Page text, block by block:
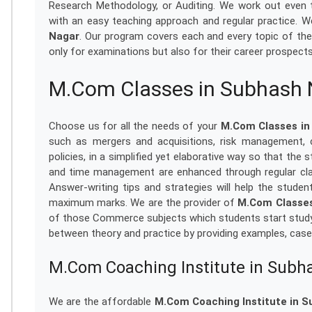
Research Methodology, or Auditing. We work out
with an easy teaching approach and regular practice.
Nagar. Our program covers each and every topic of
only for examinations but also for their career
M.Com Classes in
Choose us for all the needs of your M.Com Classes
such as mergers and acquisitions, risk
policies, in a simplified yet elaborative way so that the
and time management are enhanced through regular
Answer-writing tips and strategies will help the
maximum marks. We are the provider of M.Com
of those Commerce subjects which students start
between theory and practice by providing examples,
M.Com Coaching Institute in
We are the affordable M.Com Coaching Institute in